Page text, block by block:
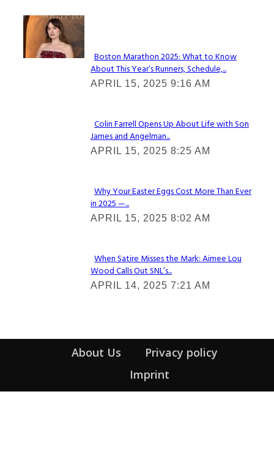
Check It Out
Section
Heading
Boston Marathon 2025: What to Know
About This Year’s Runners, Schedule,...
APRIL 15, 2025 9:16 AM
Section
Heading
Colin Farrell Opens Up About Life with Son
James and Angelman...
APRIL 15, 2025 8:25 AM
Section
Heading
Why Your Easter Eggs Cost More Than Ever
in 2025 —...
APRIL 15, 2025 8:02 AM
Section
Heading
When Satire Misses the Mark: Aimee Lou
Wood Calls Out SNL’s...
APRIL 14, 2025 7:21 AM
About Us
Privacy policy
Imprint